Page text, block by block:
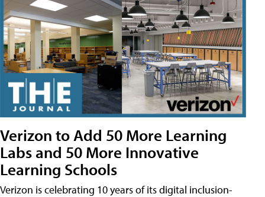
Verizon to Add 50 More Learning
Labs and 50 More Innovative
Learning Schools
Verizon is celebrating 10 years of its digital inclusion-